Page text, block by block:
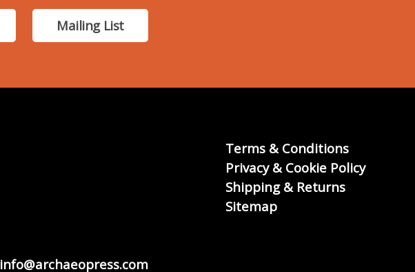
Mailing List
info@archaeopress.com
Terms & Conditions
Privacy & Cookie Policy
Shipping & Returns
Sitemap